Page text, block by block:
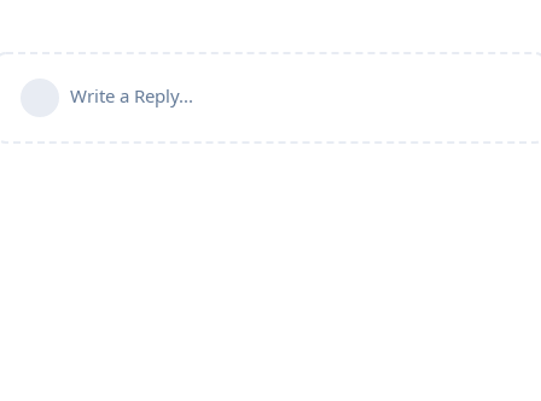
Write a Reply...